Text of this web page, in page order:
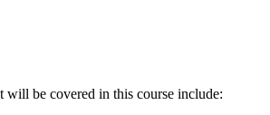
will be covered in this course include: